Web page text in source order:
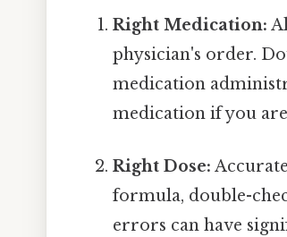
Right Medication:
physician's order.
medication
medication if you
Right Dose:
formula, double-
errors can have